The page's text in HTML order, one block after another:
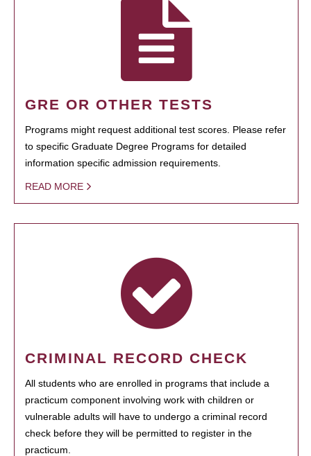
GRE OR OTHER TESTS
Programs might request additional test scores. Please refer
to specific Graduate Degree Programs for detailed
information specific admission requirements.
READ MORE
CRIMINAL RECORD CHECK
All students who are enrolled in programs that include a
practicum component involving work with children or
vulnerable adults will have to undergo a criminal record
check before they will be permitted to register in the
practicum.